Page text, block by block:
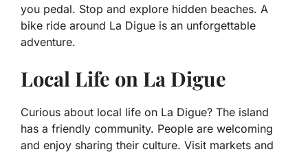
you pedal. Stop and explore hidden beaches. A
bike ride around La Digue is an unforgettable
adventure.
Local Life on La Digue
Curious about local life on La Digue? The island
has a friendly community. People are welcoming
and enjoy sharing their culture. Visit markets and